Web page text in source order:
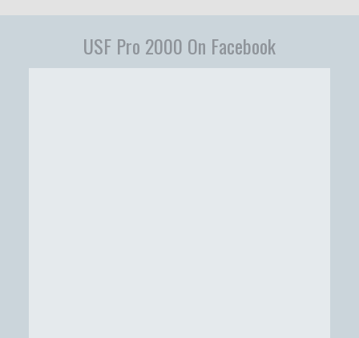
USF Pro 2000 On Facebook